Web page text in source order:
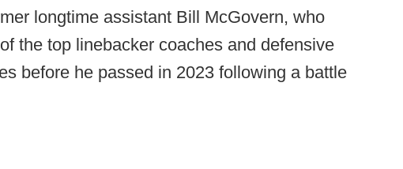
longtime assistant Bill McGovern, who
the top linebacker coaches and defensive
before he passed in 2023 following a battle